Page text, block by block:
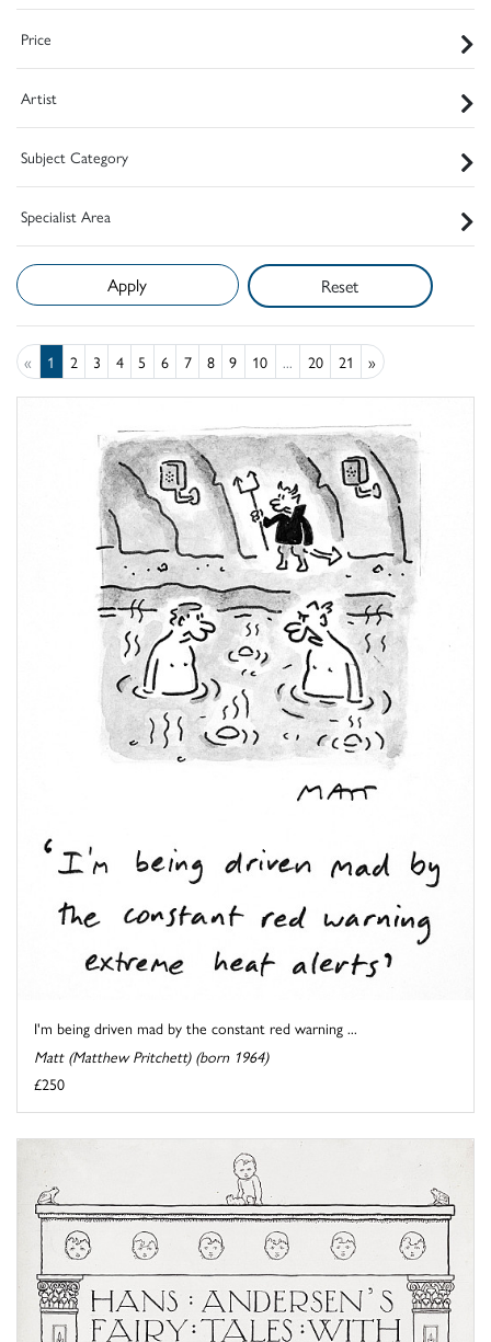
Price
Artist
Subject Category
Specialist Area
Reset
« 1 2 3 4 5 6 7 8 9 10 ... 20 21 »
I'm being driven mad by the constant red warning ...
Matt (Matthew Pritchett) (born 1964)
£250